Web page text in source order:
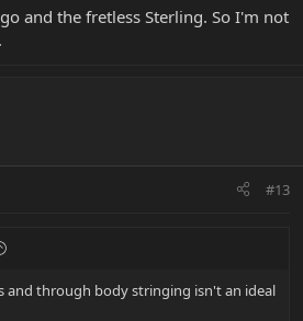
and the fretless Sterling. So I'm not
#13
and through body stringing isn't an ideal